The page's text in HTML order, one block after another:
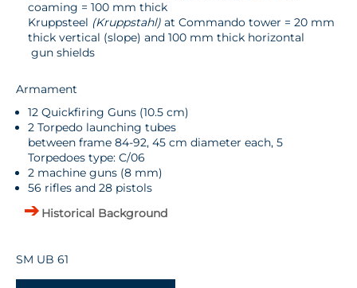
coaming = 100 mm thick
Kruppsteel (Kruppstahl) at Commando tower = 20 mm
thick vertical (slope) and 100 mm thick horizontal
gun shields
Armament
12 Quickfiring Guns (10.5 cm)
2 Torpedo launching tubes
between frame 84-92, 45 cm diameter each, 5
Torpedoes type: C/06
2 machine guns (8 mm)
56 rifles and 28 pistols
Historical Background
SM UB 61